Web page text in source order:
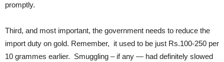
promptly.
Third, and most important, the government needs to reduce the
import duty on gold. Remember, it used to be just Rs.100-250 per
10 grammes earlier. Smuggling – if any — had definitely slowed